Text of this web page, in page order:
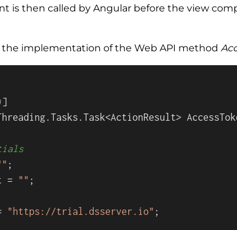
is then called by Angular before the view
the implementation of the Web API method
Task<ActionResult>
;
= "" ;
"https://trial.dsserver.io" ;